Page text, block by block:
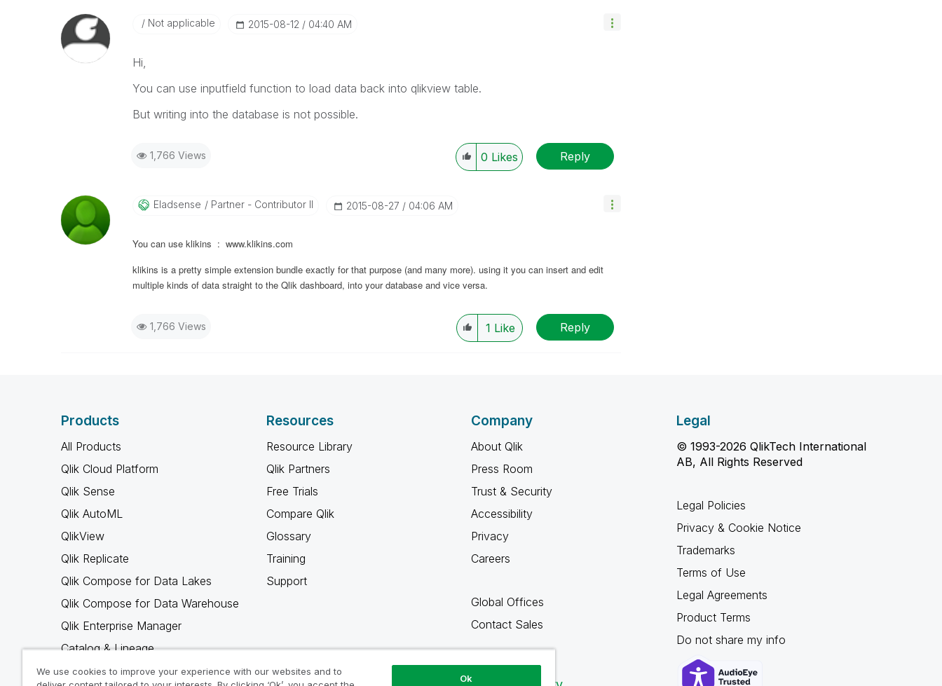
Not applicable ‎2015-08-12 04:40 AM
Hi,
You can use inputfield function to load data back into qlikview table.
But writing into the database is not possible.
1,766 Views 0 Likes Reply
Eladsense Partner - Contributor II ‎2015-08-27 04:06 AM
You can use klikins : www.klikins.com
klikins is a pretty simple extension bundle exactly for that purpose (and many more). using it you can insert and edit
multiple kinds of data straight to the Qlik dashboard, into your database and vice versa.
1,766 Views 1 Like Reply
Products
All Products
Qlik Cloud Platform
Qlik Sense
Qlik AutoML
QlikView
Qlik Replicate
Qlik Compose for Data Lakes
Qlik Compose for Data Warehouse
Qlik Enterprise Manager
Catalog & Lineage
Qlik Gold Client
Resources
Resource Library
Qlik Partners
Free Trials
Compare Qlik
Glossary
Training
Support
Company
About Qlik
Press Room
Trust & Security
Accessibility
Privacy
Careers
Global Offices
Contact Sales
Legal
© 1993-2026 QlikTech International
AB, All Rights Reserved
Legal Policies
Privacy & Cookie Notice
Trademarks
Terms of Use
Legal Agreements
Product Terms
Do not share my info
We use cookies to improve your experience with our websites and to
Ok